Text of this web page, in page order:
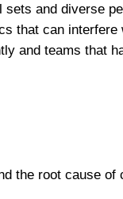
and diverse
that can interfere
and teams that
the root cause of